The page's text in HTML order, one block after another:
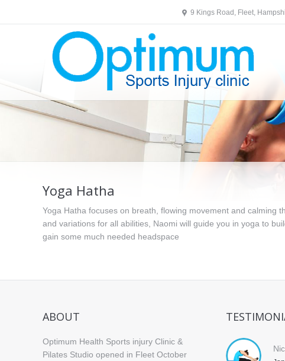
9 Kings Road, Fleet,
Yoga Hatha
Yoga Hatha focuses on breath, flowing movement and calming
and variations for all abilities, Naomi will guide you in yoga to
gain some much needed headspace
ABOUT
Optimum Health Sports injury Clinic &
Pilates Studio opened in Fleet October